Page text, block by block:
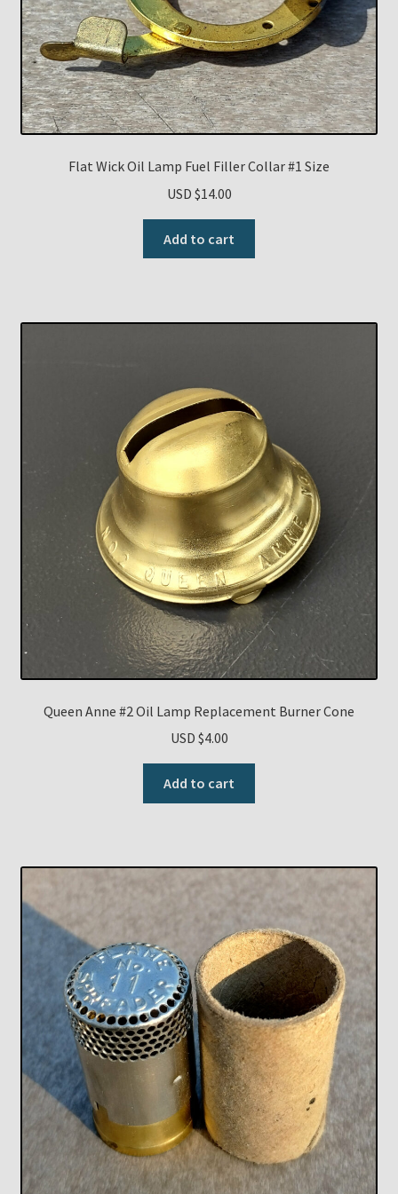
Flat Wick Oil Lamp Fuel Filler Collar #1 Size
USD $14.00
Add to cart
Queen Anne #2 Oil Lamp Replacement Burner Cone
USD $4.00
Add to cart